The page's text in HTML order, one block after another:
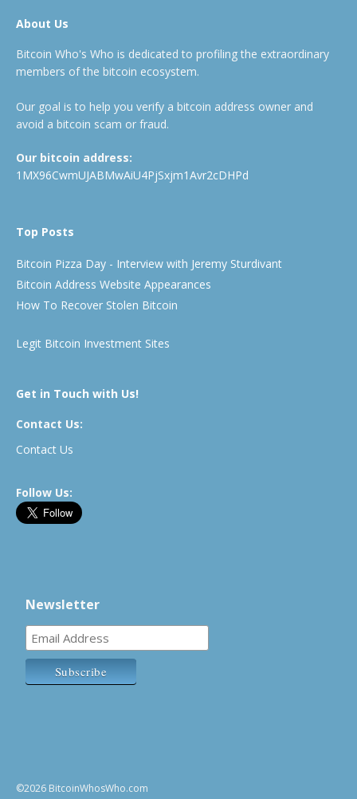
About Us
Bitcoin Who's Who is dedicated to profiling the extraordinary
members of the bitcoin ecosystem.
Our goal is to help you verify a bitcoin address owner and
avoid a bitcoin scam or fraud.
Our bitcoin address:
1MX96CwmUJABMwAiU4PjSxjm1Avr2cDHPd
Top Posts
Bitcoin Pizza Day - Interview with Jeremy Sturdivant
Bitcoin Address Website Appearances
How To Recover Stolen Bitcoin
Legit Bitcoin Investment Sites
Get in Touch with Us!
Contact Us:
Contact Us
Follow Us:
Newsletter
©2026 BitcoinWhosWho.com